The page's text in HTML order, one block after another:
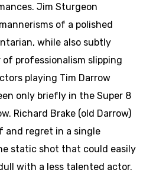
Jim Sturgeon
of a polished
while also subtly
professionalism slipping
playing Tim Darrow
only briefly in the Super 8
Richard Brake (old Darrow)
and regret in a single
static shot that could easily
with a less talented actor.